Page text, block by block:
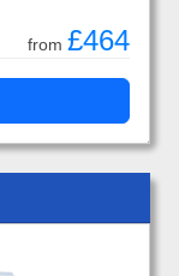
from £464